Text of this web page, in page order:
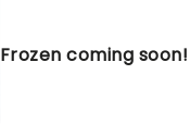
Frozen coming soon!